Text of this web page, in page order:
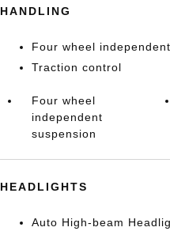
HANDLING
Four wheel
Traction control
Four wheel
independent
suspension
HEADLIGHTS
Auto High-beam